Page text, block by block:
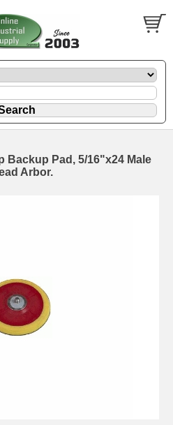
Backup Pad, 5/16"x24 Male
Arbor.